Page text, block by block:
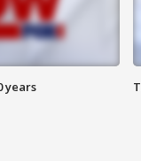
years